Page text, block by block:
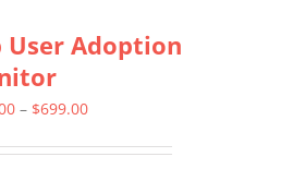
User Adoption
– $699.00Price